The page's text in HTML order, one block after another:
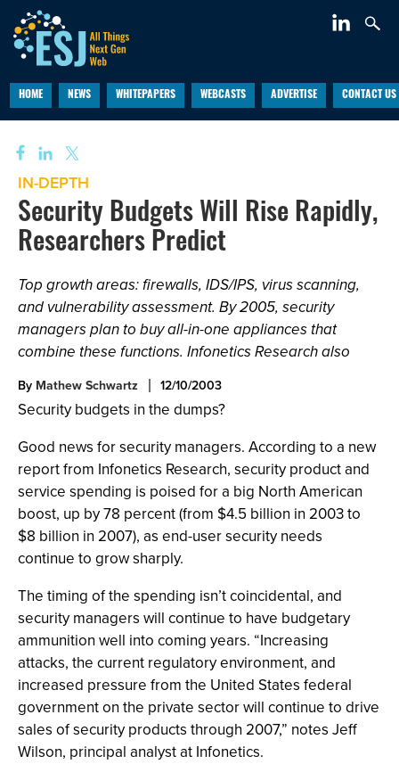
HOME NEWS WHITEPAPERS WEBCASTS ADVERTISE CONTACT US
IN-DEPTH
Security Budgets Will Rise Rapidly,
Researchers Predict
Top growth areas: firewalls, IDS/IPS, virus scanning,
and vulnerability assessment. By 2005, security
managers plan to buy all-in-one appliances that
combine these functions. Infonetics Research also
By Mathew Schwartz 12/10/2003
Security budgets in the dumps?
Good news for security managers. According to a new
report from Infonetics Research, security product and
service spending is poised for a big North American
boost, up by 78 percent (from $4.5 billion in 2003 to
$8 billion in 2007), as end-user security needs
continue to grow sharply.
The timing of the spending isn’t coincidental, and
security managers will continue to have budgetary
ammunition well into coming years. “Increasing
attacks, the current regulatory environment, and
increased pressure from the United States federal
government on the private sector will continue to drive
sales of security products through 2007,” notes Jeff
Wilson, principal analyst at Infonetics.